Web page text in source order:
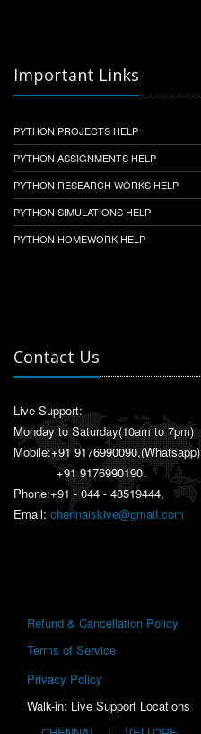
Important Links
PYTHON PROJECTS HELP
PYTHON ASSIGNMENTS HELP
PYTHON RESEARCH WORKS HELP
PYTHON SIMULATIONS HELP
PYTHON HOMEWORK HELP
Contact Us
Live Support:
Monday to Saturday(10am to 7pm)
Mobile:+91 9176990090,(Whatsapp)
+91 9176990190.
Phone:+91 - 044 - 48519444,
Email: chennaiskive@gmail.com
Refund & Cancellation Policy
Terms of Service
Privacy Policy
Walk-in: Live Support Locations